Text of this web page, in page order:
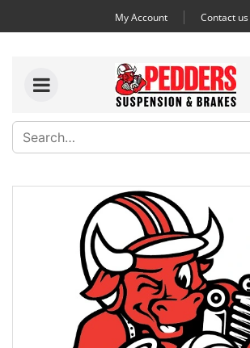
My Account Contact us